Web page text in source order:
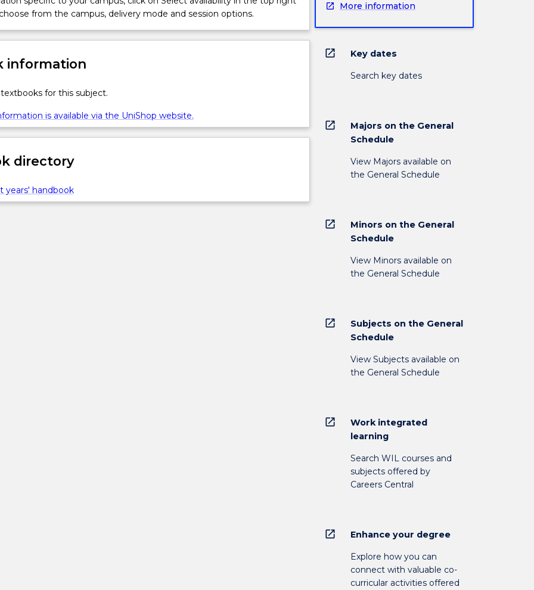
from the campus, delivery mode and session options.
information
for this subject.
is available via the UniShop website.
directory
years' handbook
More information
open_in_new Key dates
Search key dates
open_in_new
Majors on the General
Schedule
View Majors available on
the General Schedule
open_in_new
Minors on the General
Schedule
View Minors available on
the General Schedule
open_in_new
Subjects on the General
Schedule
View Subjects available on
the General Schedule
open_in_new
Work integrated
learning
Search WIL courses and
subjects offered by
Careers Central
open_in_new Enhance your degree
Explore how you can
connect with valuable co-
curricular activities offered